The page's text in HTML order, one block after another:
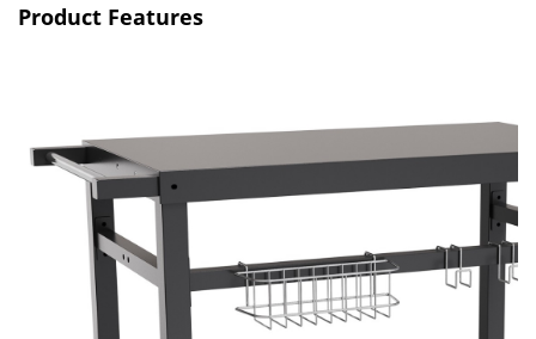
Product Features